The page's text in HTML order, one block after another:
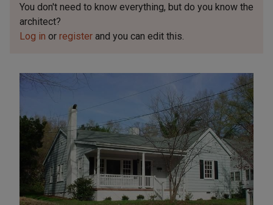
You don't need to know everything, but do you know the
architect?
Log in or register and you can edit this.